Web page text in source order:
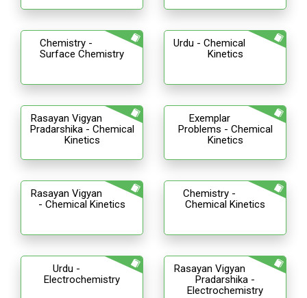
Chemistry -
Surface Chemistry
Urdu - Chemical
Kinetics
Rasayan Vigyan
Pradarshika - Chemical
Kinetics
Exemplar
Problems - Chemical
Kinetics
Rasayan Vigyan
- Chemical Kinetics
Chemistry -
Chemical Kinetics
Urdu -
Electrochemistry
Rasayan Vigyan
Pradarshika -
Electrochemistry